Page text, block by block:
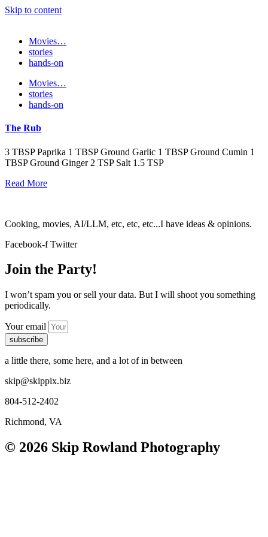
Skip to content
Movies…
stories
hands-on
Movies…
stories
hands-on
The Rub
3 TBSP Paprika 1 TBSP Ground Garlic 1 TBSP Ground Cumin 1
TBSP Ground Ginger 2 TSP Salt 1.5 TSP
Read More
Cooking, movies, AI/LLM, etc, etc, etc...I have ideas & opinions.
Facebook-f Twitter
Join the Party!
I won’t spam you or sell your data. But I will shoot you something
periodically.
Your email
subscribe
a little there, some here, and a lot of in between
skip@skippix.biz
804-512-2402
Richmond, VA
© 2026 Skip Rowland Photography